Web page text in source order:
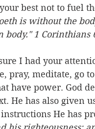
best not to fuel
is without the
1 Corinthians
I had your
pray, meditate, go
have power. God
He has also given
He has